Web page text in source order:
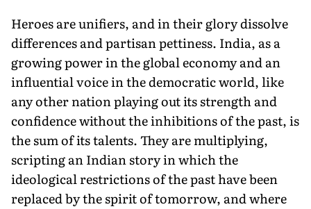
Heroes are unifiers, and in their glory dissolve
differences and partisan pettiness. India, as a
growing power in the global economy and an
influential voice in the democratic world, like
any other nation playing out its strength and
confidence without the inhibitions of the past, is
the sum of its talents. They are multiplying,
scripting an Indian story in which the
ideological restrictions of the past have been
replaced by the spirit of tomorrow, and where